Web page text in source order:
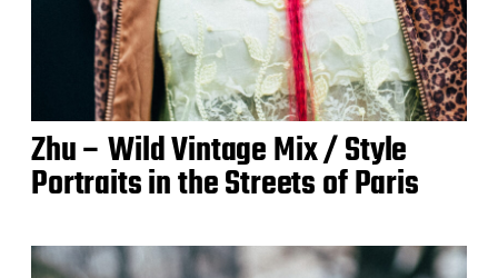
Zhu – Wild Vintage Mix / Style
Portraits in the Streets of Paris